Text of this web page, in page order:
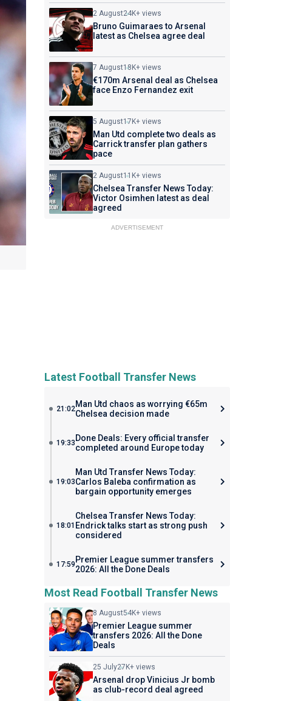
2 August24K+ views
Bruno Guimaraes to Arsenal
latest as Chelsea agree deal
7 August18K+ views
€170m Arsenal deal as Chelsea
face Enzo Fernandez exit
5 August17K+ views
Man Utd complete two deals as
Carrick transfer plan gathers
pace
2 August11K+ views
Chelsea Transfer News Today:
Victor Osimhen latest as deal
agreed
ADVERTISEMENT
Latest Football Transfer News
21:02Man Utd chaos as worrying €65m
Chelsea decision made
19:33 Done Deals: Every official transfer
completed around Europe today
19:03
Man Utd Transfer News Today:
Carlos Baleba confirmation as
bargain opportunity emerges
18:01
Chelsea Transfer News Today:
Endrick talks start as strong push
considered
17:59 Premier League summer transfers
2026: All the Done Deals
Most Read Football Transfer News
8 August54K+ views
Premier League summer
transfers 2026: All the Done
Deals
25 July27K+ views
Arsenal drop Vinicius Jr bomb
as club-record deal agreed